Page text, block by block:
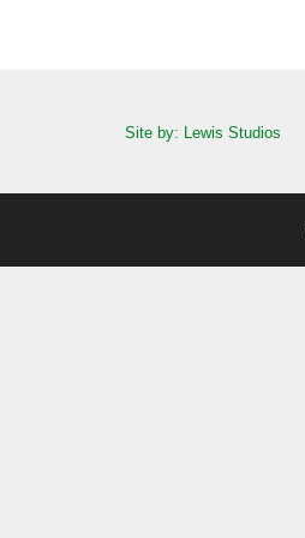
Site by: Lewis Studios